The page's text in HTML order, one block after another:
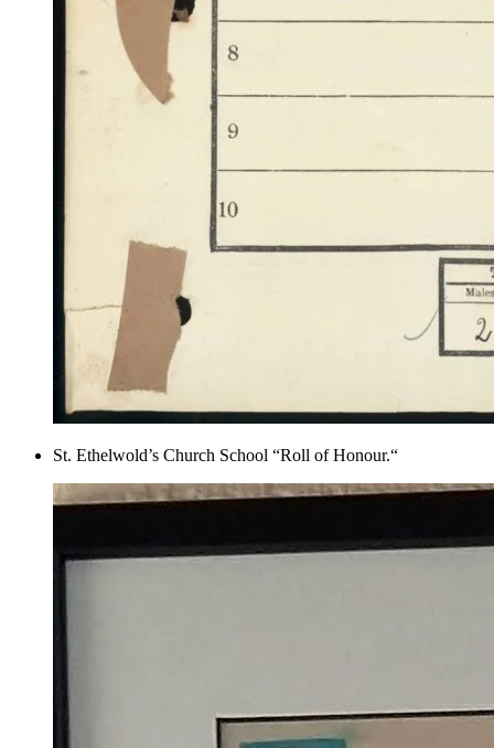
St. Ethelwold’s Church School “Roll of Honour.“